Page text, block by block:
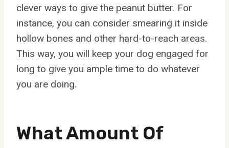
clever ways to give the peanut butter. For
instance, you can consider smearing it inside
hollow bones and other hard-to-reach areas.
This way, you will keep your dog engaged for
long to give you ample time to do whatever
you are doing.
What Amount Of